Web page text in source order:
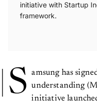
initiative with Startup
framework.
S
amsung has
understanding
initiative